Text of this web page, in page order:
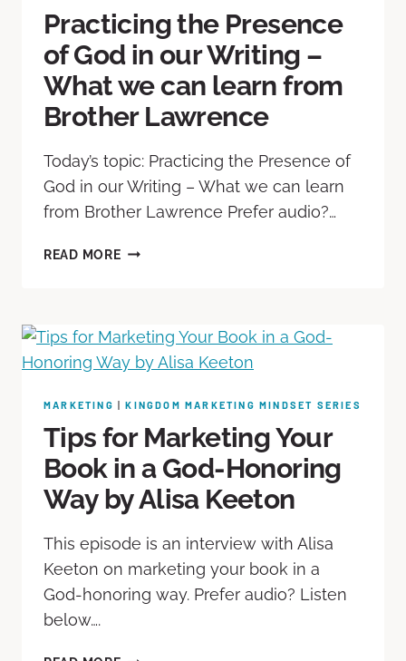
Practicing the Presence
of God in our Writing –
What we can learn from
Brother Lawrence
Today’s topic: Practicing the Presence of
God in our Writing – What we can learn
from Brother Lawrence Prefer audio?…
READ MORE
MARKETING |KINGDOM MARKETING MINDSET SERIES
Tips for Marketing Your
Book in a God-Honoring
Way by Alisa Keeton
This episode is an interview with Alisa
Keeton on marketing your book in a
God-honoring way. Prefer audio? Listen
below….